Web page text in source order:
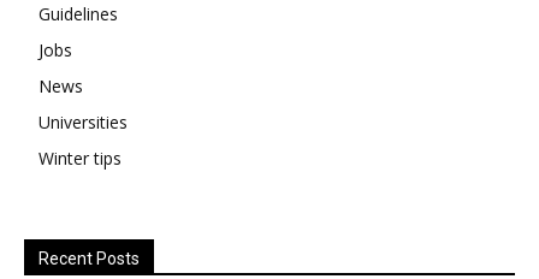
Guidelines
Jobs
News
Universities
Winter tips
Recent Posts